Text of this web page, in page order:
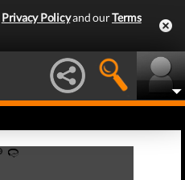
Privacy Policyand ourTerms